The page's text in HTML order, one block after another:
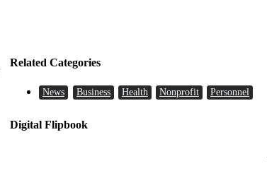
Related Categories
News Business Health Nonprofit Personnel
Digital Flipbook